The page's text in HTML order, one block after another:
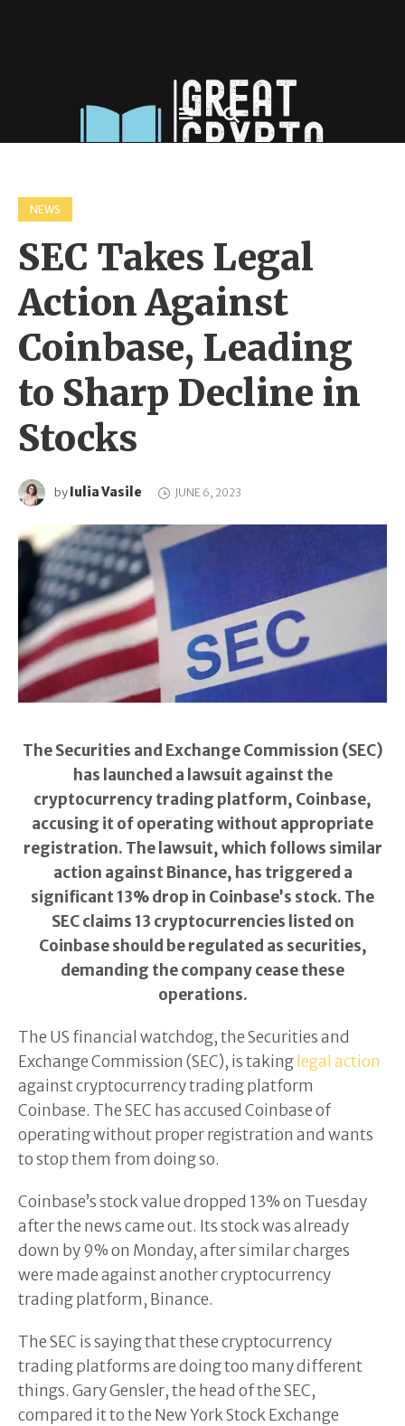
NEWS
SEC Takes Legal
Action Against
Coinbase, Leading
to Sharp Decline in
Stocks
byIulia Vasile JUNE 6, 2023
The Securities and Exchange Commission (SEC)
has launched a lawsuit against the
cryptocurrency trading platform, Coinbase,
accusing it of operating without appropriate
registration. The lawsuit, which follows similar
action against Binance, has triggered a
significant 13% drop in Coinbase’s stock. The
SEC claims 13 cryptocurrencies listed on
Coinbase should be regulated as securities,
demanding the company cease these
operations.
The US financial watchdog, the Securities and
Exchange Commission (SEC), is taking legal action
against cryptocurrency trading platform
Coinbase. The SEC has accused Coinbase of
operating without proper registration and wants
to stop them from doing so.
Coinbase’s stock value dropped 13% on Tuesday
after the news came out. Its stock was already
down by 9% on Monday, after similar charges
were made against another cryptocurrency
trading platform, Binance.
The SEC is saying that these cryptocurrency
trading platforms are doing too many different
things. Gary Gensler, the head of the SEC,
compared it to the New York Stock Exchange